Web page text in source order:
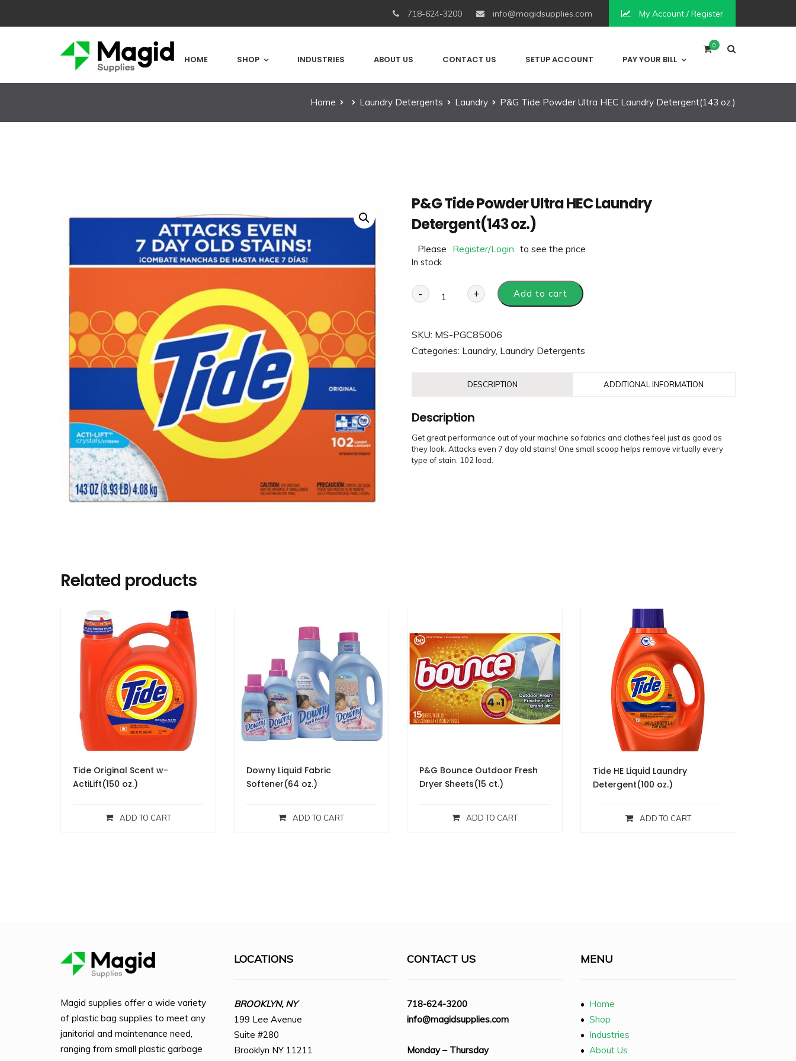
718-624-3200 info@magidsupplies.com My Account / Register
0
HOME SHOP INDUSTRIES ABOUT US CONTACT US SETUP ACCOUNT PAY YOUR BILL
Home Laundry Detergents Laundry P&G Tide Powder Ultra HEC Laundry Detergent(143 oz.)
P&G Tide Powder Ultra HEC Laundry
Detergent(143 oz.)
Please Register/Login to see the price
In stock
- + Add to cart
SKU: MS-PGC85006
Categories: Laundry, Laundry Detergents
DESCRIPTION ADDITIONAL INFORMATION
Description
Get great performance out of your machine so fabrics and clothes feel just as good as
they look. Attacks even 7 day old stains! One small scoop helps remove virtually every
type of stain. 102 load.
Related products
Tide Original Scent w-
ActiLift(150 oz.)
ADD TO CART
Downy Liquid Fabric
Softener(64 oz.)
ADD TO CART
P&G Bounce Outdoor Fresh
Dryer Sheets(15 ct.)
ADD TO CART
Tide HE Liquid Laundry
Detergent(100 oz.)
ADD TO CART
Magid supplies offer a wide variety
of plastic bag supplies to meet any
janitorial and maintenance need,
ranging from small plastic garbage
LOCATIONS
BROOKLYN, NY
199 Lee Avenue
Suite #280
Brooklyn NY 11211
CONTACT US
718-624-3200
info@magidsupplies.com
Monday – Thursday
MENU
• Home
• Shop
• Industries
• About Us